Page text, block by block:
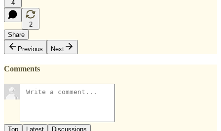
4
2
Share
Previous
Next
Comments
Top Latest Discussions